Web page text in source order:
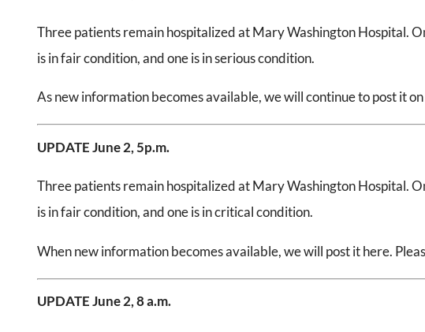
Three patients remain hospitalized at Mary Washington Hospital.
is in fair condition, and one is in serious condition.
As new information becomes available, we will continue to post it on
UPDATE June 2, 5p.m.
Three patients remain hospitalized at Mary Washington Hospital.
is in fair condition, and one is in critical condition.
When new information becomes available, we will post it here.
UPDATE June 2,8 a.m.